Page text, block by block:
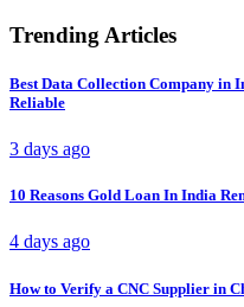
Trending Articles
Best Data Collection Company in
Reliable
3 days ago
10 Reasons Gold Loan In India
4 days ago
How to Verify a CNC Supplier in